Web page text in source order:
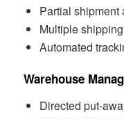
Partial shipment
Multiple
Automated
Warehouse
Directed put-